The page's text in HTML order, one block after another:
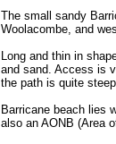
The small sandy
Woolacombe, and
Long and thin in
and sand. Access is
the path is quite
Barricane beach lies
also an AONB (Area